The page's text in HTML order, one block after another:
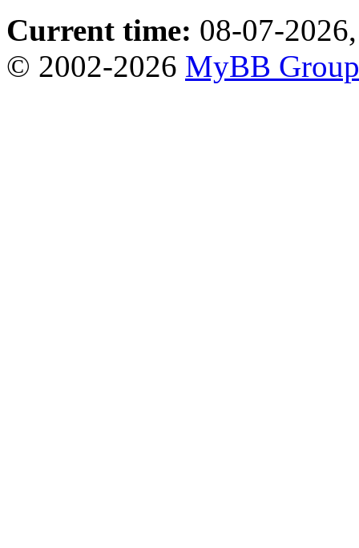
Current time: 08-07-
© 2002-2026 MyBB Group